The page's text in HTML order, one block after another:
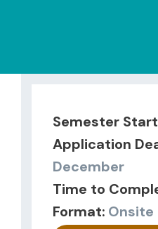
Semester
Application
December
Time to
Format: Onsite